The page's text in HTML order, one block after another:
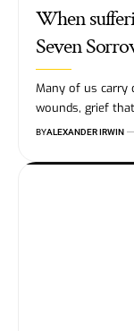
When
Seven
Many of us carry
wounds, grief
BYALEXANDER IRWIN